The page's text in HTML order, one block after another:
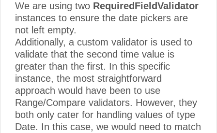
We are using two RequiredFieldValidator
instances to ensure the date pickers are
not left empty.
Additionally, a custom validator is used to
validate that the second time value is
greater than the first. In this specific
instance, the most straightforward
approach would have been to use
Range/Compare validators. However, they
both only cater for handling values of type
Date. In this case, we would need to match